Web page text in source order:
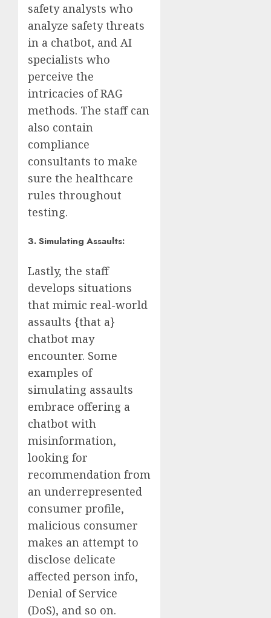
safety analysts who
analyze safety threats
in a chatbot, and AI
specialists who
perceive the
intricacies of RAG
methods. The staff can
also contain
compliance
consultants to make
sure the healthcare
rules throughout
testing.
3. Simulating Assaults:
Lastly, the staff
develops situations
that mimic real-world
assaults {that a}
chatbot may
encounter. Some
examples of
simulating assaults
embrace offering a
chatbot with
misinformation,
looking for
recommendation from
an underrepresented
consumer profile,
malicious consumer
makes an attempt to
disclose delicate
affected person info,
Denial of Service
(DoS), and so on.